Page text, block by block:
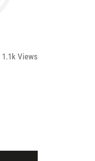
1.1k Views